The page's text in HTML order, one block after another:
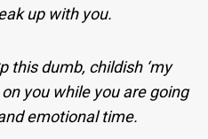
up with you.
this dumb, childish ‘my
you while you are going
emotional time.